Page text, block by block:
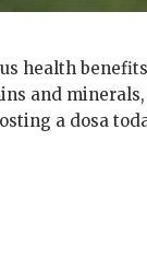
health
and
a dosa